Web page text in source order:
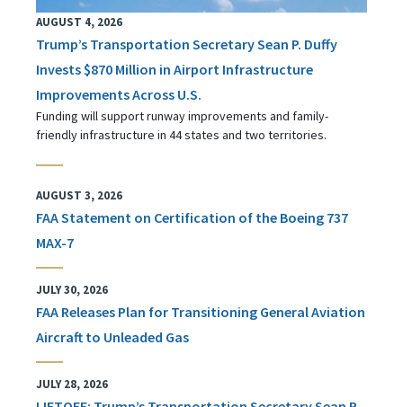
AUGUST 4, 2026
Trump’s Transportation Secretary Sean P. Duffy
Invests $870 Million in Airport Infrastructure
Improvements Across U.S.
Funding will support runway improvements and family-
friendly infrastructure in 44 states and two territories.
AUGUST 3, 2026
FAA Statement on Certification of the Boeing 737
MAX-7
JULY 30, 2026
FAA Releases Plan for Transitioning General Aviation
Aircraft to Unleaded Gas
JULY 28, 2026